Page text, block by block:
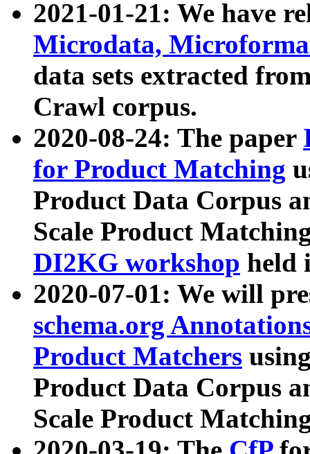
2021-01-21: We have
Microdata,
data sets extracted
Crawl corpus.
2020-08-24: The paper
for Product Matching
Product Data Corpus
Scale Product
DI2KG workshop held
2020-07-01: We will
schema.org
Product Matchers
Product Data Corpus
Scale Product